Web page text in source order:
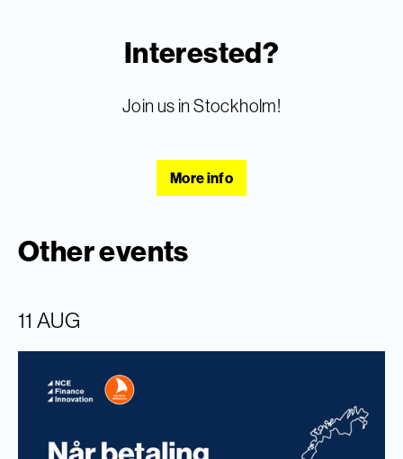
Interested?
Join us in Stockholm!
More info
Other events
11 AUG